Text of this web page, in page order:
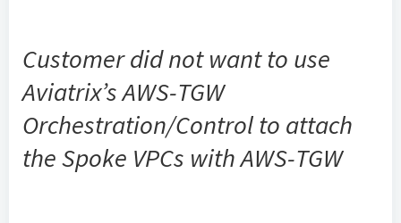
Customer did not want to use
Aviatrix’s AWS-TGW
Orchestration/Control to attach
the Spoke VPCs with AWS-TGW